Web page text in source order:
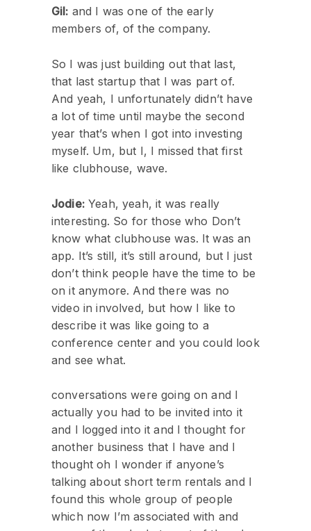
Gil: and I was one of the early
members of, of the company.
So I was just building out that last,
that last startup that I was part of.
And yeah, I unfortunately didn’t have
a lot of time until maybe the second
year that’s when I got into investing
myself. Um, but I, I missed that first
like clubhouse, wave.
Jodie:Yeah, yeah, it was really
interesting. So for those who Don’t
know what clubhouse was. It was an
app. It’s still, it’s still around, but I just
don’t think people have the time to be
on it anymore. And there was no
video in involved, but how I like to
describe it was like going to a
conference center and you could look
and see what.
conversations were going on and I
actually you had to be invited into it
and I logged into it and I thought for
another business that I have and I
thought oh I wonder if anyone’s
talking about short term rentals and I
found this whole group of people
which now I’m associated with and